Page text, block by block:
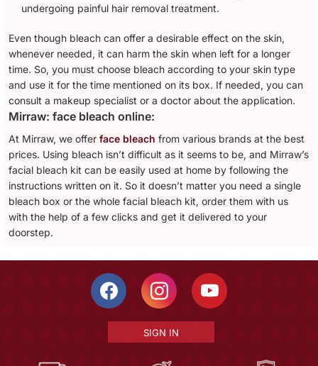
undergoing painful hair removal treatment.
Even though bleach can offer a desirable effect on the skin,
whenever needed, it can harm the skin when left for a longer
time. So, you must choose bleach according to your skin type
and use it for the time mentioned on its box. If needed, you can
consult a makeup specialist or a doctor about the application.
Mirraw: face bleach online:
At Mirraw, we offerface bleach from various brands at the best
prices. Using bleach isn’t difficult as it seems to be, and Mirraw’s
facial bleach kit can be easily used at home by following the
instructions written on it. So it doesn’t matter you need a single
bleach box or the whole facial bleach kit, order them with us
with the help of a few clicks and get it delivered to your
doorstep.
SIGN IN